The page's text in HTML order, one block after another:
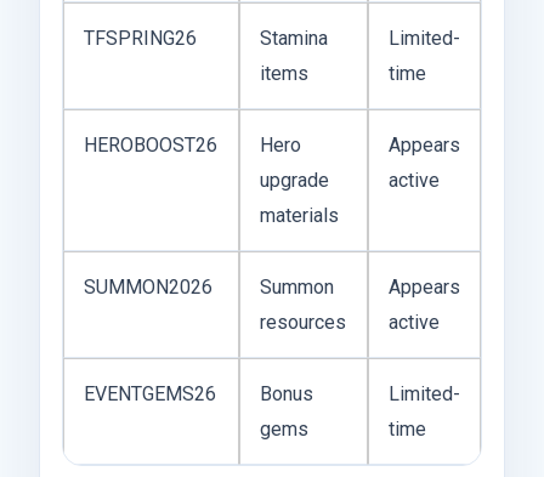
TFSPRING26
Stamina
items
Limited-
time
HEROBOOST26
Hero
upgrade
materials
Appears
active
SUMMON2026
Summon
resources
Appears
active
EVENTGEMS26
Bonus
gems
Limited-
time